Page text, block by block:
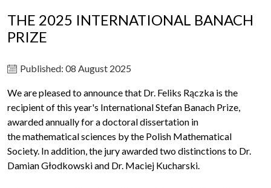
THE 2025 INTERNATIONAL BANACH
PRIZE
Published: 08 August 2025
We are pleased to announce that Dr. Feliks Rączka is the
recipient of this year's International Stefan Banach Prize,
awarded annually for a doctoral dissertation in
the mathematical sciences by the Polish Mathematical
Society. In addition, the jury awarded two distinctions to Dr.
Damian Głodkowski and Dr. Maciej Kucharski.